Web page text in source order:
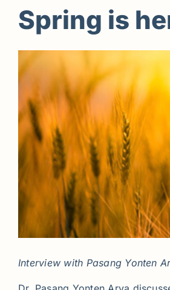
Spring is
Interview with Pasang Yonten